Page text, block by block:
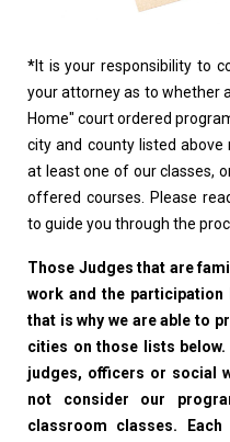
*It is your responsibility to
your attorney as to whether
Home" court ordered
city and county listed
at least one of our classes,
offered courses. Please
to guide you through the
Those Judges that are
work and the
that is why we are able to
cities on those lists
judges, officers or social
not consider our
classroom classes.